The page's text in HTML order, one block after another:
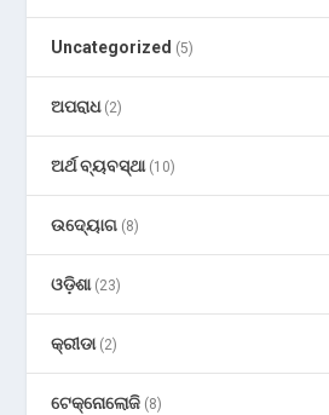
Uncategorized (5)
ଅପରାଧ(2)
ଅର୍ଥ ବ୍ୟବସ୍ଥା(10)
ଉଦ୍ୟୋଗ (8)
ଓଡ଼ିଶା(23)
କ୍ରୀଡା(2)
ଟେକ୍ନୋଲୋଜି (8)